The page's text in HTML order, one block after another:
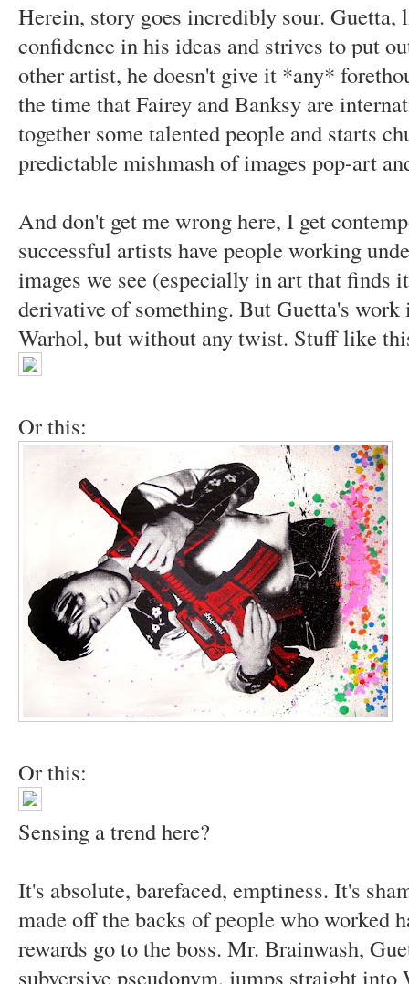
Herein, story goes incredibly sour. Guetta,
confidence in his ideas and strives to put
other artist, he doesn't give it *any*
the time that Fairey and Banksy are
together some talented people and starts
predictable mishmash of images pop-art
And don't get me wrong here, I get
successful artists have people working
images we see (especially in art that finds
derivative of something. But Guetta's
Warhol, but without any twist. Stuff like
Or this:
Or this:
Sensing a trend here?
It's absolute, barefaced, emptiness. It's
made off the backs of people who worked
rewards go to the boss. Mr. Brainwash,
subversive pseudonym, jumps straight